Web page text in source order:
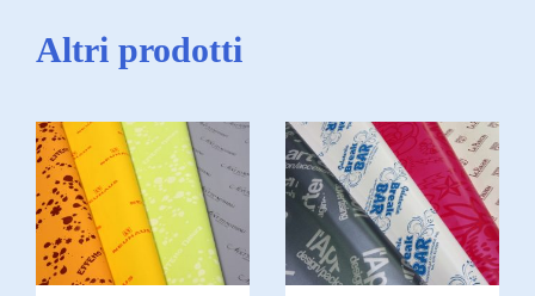
Altri prodotti
Papier pastel Reflex